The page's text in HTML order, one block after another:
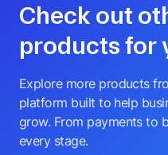
Check out
products for
Explore more products
platform built to help
grow. From payments to
every stage.